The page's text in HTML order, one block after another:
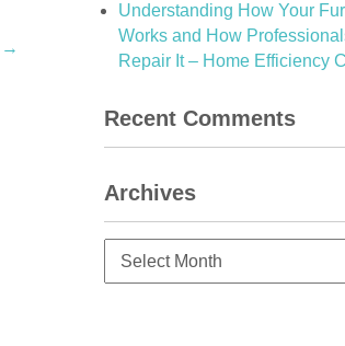
→
Understanding How Your
Works and How
Repair It – Home Efficiency
Recent Comments
Archives
Archives